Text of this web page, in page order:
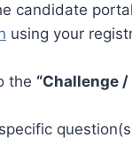
candidate
using your
the “Challenge